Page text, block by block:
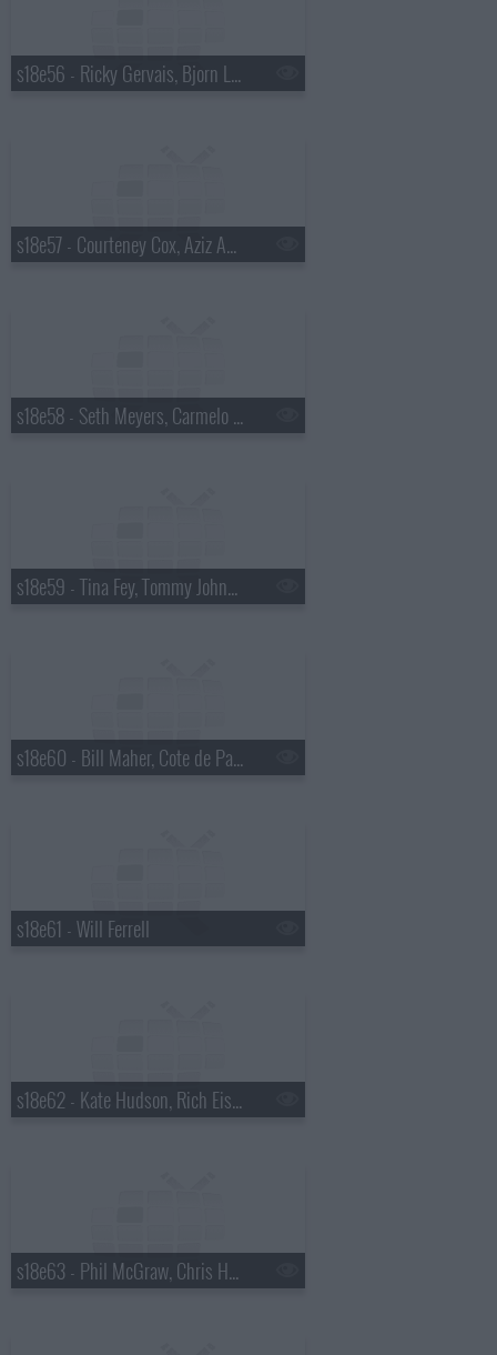
s18e56 - Ricky Gervais, Bjorn Lomborg
s18e57 - Courteney Cox, Aziz Ansari
s18e58 - Seth Meyers, Carmelo Anthony
s18e59 - Tina Fey, Tommy Johnagin
s18e60 - Bill Maher, Cote de Pablo
s18e61 - Will Ferrell
s18e62 - Kate Hudson, Rich Eisen
s18e63 - Phil McGraw, Chris Hemsworth